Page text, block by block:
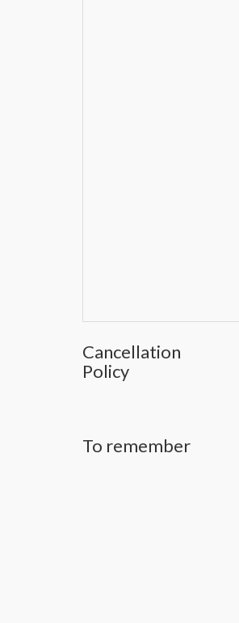
Cancellation
Policy
To remember